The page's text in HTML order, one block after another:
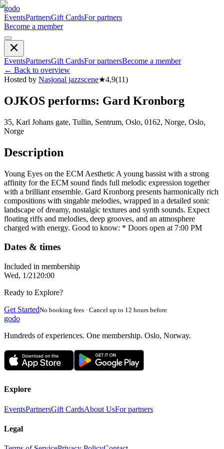
godo
EventsPartnersGift CardsFor partners
Become a member
EventsPartnersGift CardsFor partnersBecome a member
← Back to overview
Hosted by Nasjonal jazzscene★4,9(11)
OJKOS performs: Gard Kronborg
35, Karl Johans gate, Tullin, Sentrum, Oslo, 0162, Norge, Oslo,
Norge
Description
Young Eyes on the ECM Aesthetic A young bassist with a strong
affinity for the ECM sound finds full melodic expression together
with a brilliant ensemble. Gard Kronborg presents harmonically rich
compositions with singable melodies, wrapped in a detailed sonic
landscape of dreamy, nostalgic textures and synth sounds. Expect
floating riffs and melodies, deep grooves, and an atmosphere
charged with energy. Good to know: * Doors open at 7:00 PM
Dates & times
Included in membership
Wed, 1/21 20:00
Ready to Explore?
Get StartedNo booking fees · Cancel up to 12 hours before
godo
Hundreds of experiences. One membership. Oslo, Norway.
Explore
EventsPartnersGift CardsAbout UsFor partners
Legal